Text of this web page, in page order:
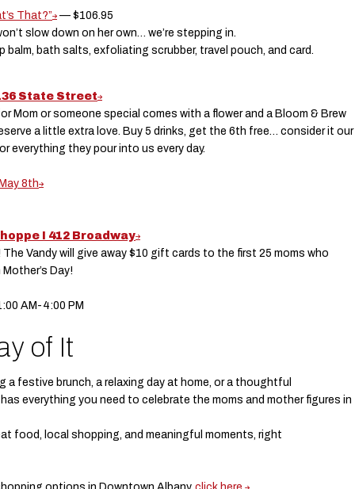
That?”
— $106.95
slow down on her own… we’re stepping in.
balm, bath salts, exfoliating scrubber, travel pouch, and card.
State Street
Mom or someone special comes with a flower and a Bloom & Brew
a little extra love. Buy 5 drinks, get the 6th free… consider it our
everything they pour into us every day.
8th
I 412 Broadway
The Vandy will give away $10 gift cards to the first 25 moms who
Day!
AM-4:00 PM
of It
a festive brunch, a relaxing day at home, or a thoughtful
everything you need to celebrate the moms and mother figures in
food, local shopping, and meaningful moments, right